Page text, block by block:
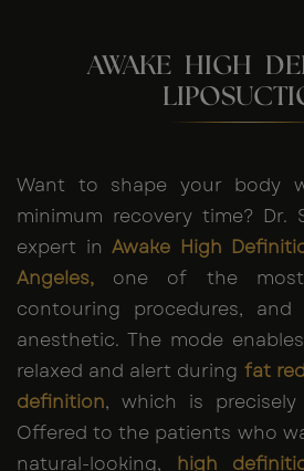
AWAKE HIGH
Want to shape your body
minimum recovery time? Dr.
expert in Awake High
Angeles, one of the most
contouring procedures,
anesthetic. The mode
relaxed and alert during fat
definition, which is
Offered to the patients who
natural-looking, high